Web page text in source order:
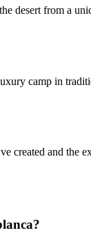
from a
camp in
created and